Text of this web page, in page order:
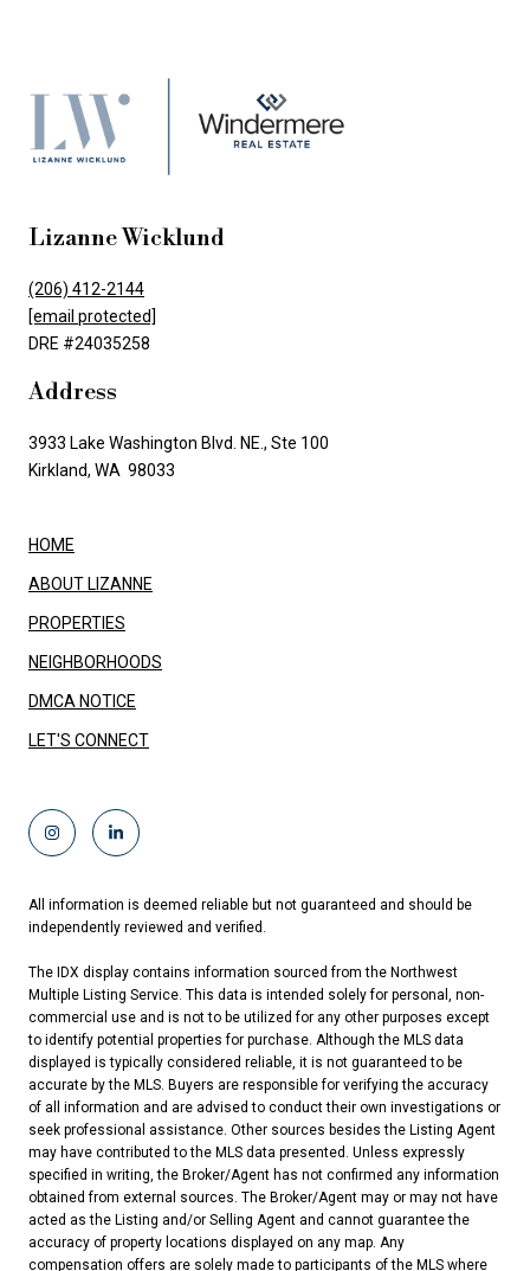
Lizanne Wicklund
(206) 412-2144
[email protected]
DRE #24035258
Address
3933 Lake Washington Blvd. NE., Ste 100
Kirkland, WA 98033
HOME
ABOUT LIZANNE
PROPERTIES
NEIGHBORHOODS
DMCA NOTICE
LET'S CONNECT
All information is deemed reliable but not guaranteed and should be
independently reviewed and verified.
The IDX display contains information sourced from the Northwest
Multiple Listing Service. This data is intended solely for personal, non-
commercial use and is not to be utilized for any other purposes except
to identify potential properties for purchase. Although the MLS data
displayed is typically considered reliable, it is not guaranteed to be
accurate by the MLS. Buyers are responsible for verifying the accuracy
of all information and are advised to conduct their own investigations or
seek professional assistance. Other sources besides the Listing Agent
may have contributed to the MLS data presented. Unless expressly
specified in writing, the Broker/Agent has not confirmed any information
obtained from external sources. The Broker/Agent may or may not have
acted as the Listing and/or Selling Agent and cannot guarantee the
accuracy of property locations displayed on any map. Any
compensation offers are solely made to participants of the MLS where